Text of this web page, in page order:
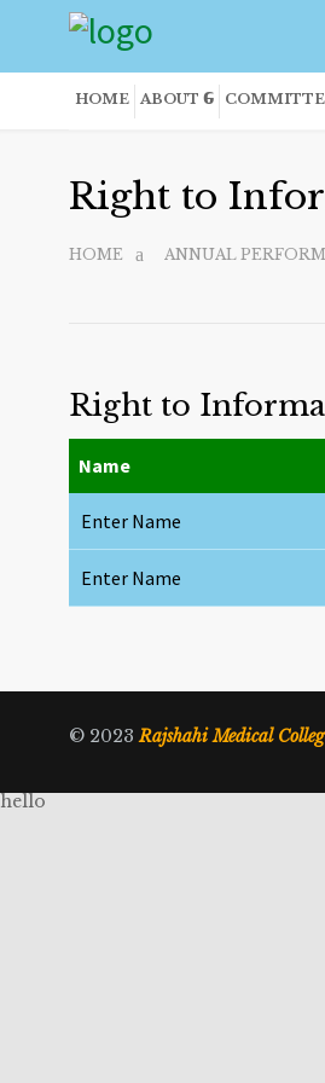
HOME ABOUT
Right to
HOME ANNUAL
Right to
Name
Enter Name
Enter Name
© 2023Rajshahi Medical
hello